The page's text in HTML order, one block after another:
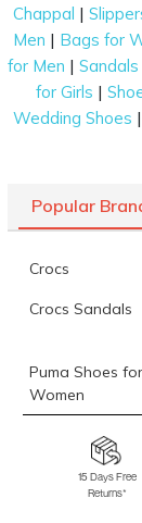
Chappal |
Men | Bags for
for Men |
for Girls |
Wedding Shoes |
Popular
Crocs
Crocs Sandals
Puma Shoes for
Women
Skechers for
Fila Shoes for
15 Days Free
Returns*